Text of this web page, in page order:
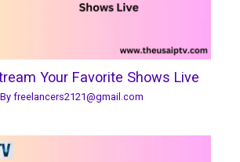
Your Favorite Shows Live
freelancers2121@gmail.com